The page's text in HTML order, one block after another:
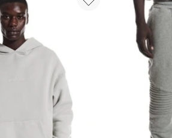
Enzyme
Black